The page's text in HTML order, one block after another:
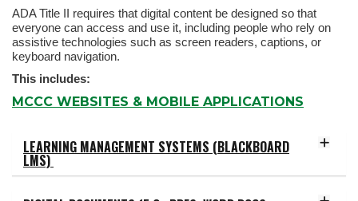
ADA Title II requires that digital content be designed so that
everyone can access and use it, including people who rely on
assistive technologies such as screen readers, captions, or
keyboard navigation.
This includes:
MCCC WEBSITES & MOBILE APPLICATIONS
LEARNING MANAGEMENT SYSTEMS (BLACKBOARD
LMS)